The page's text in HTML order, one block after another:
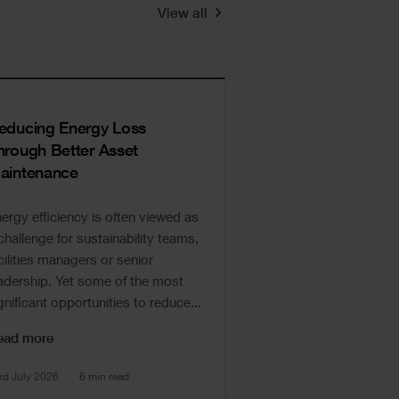
View all
Energy Loss
Better Asset
efficiency is often viewed as
for sustainability teams,
managers or senior
Yet some of the most
opportunities to reduce...
more
July 2026 6 min read